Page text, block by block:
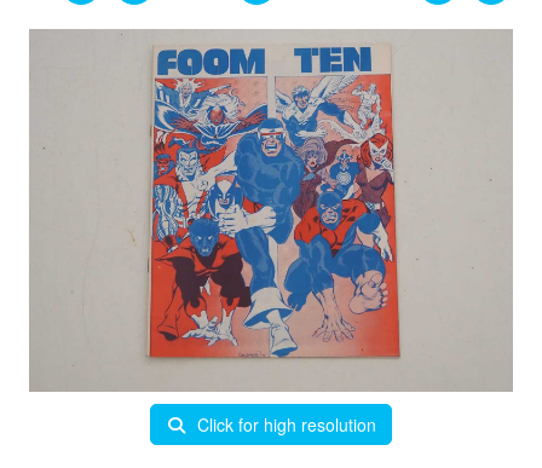
Click for high resolution